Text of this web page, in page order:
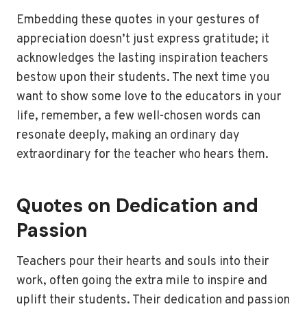
Embedding these quotes in your gestures of
appreciation doesn’t just express gratitude; it
acknowledges the lasting inspiration teachers
bestow upon their students. The next time you
want to show some love to the educators in your
life, remember, a few well-chosen words can
resonate deeply, making an ordinary day
extraordinary for the teacher who hears them.
Quotes on Dedication and
Passion
Teachers pour their hearts and souls into their
work, often going the extra mile to inspire and
uplift their students. Their dedication and passion